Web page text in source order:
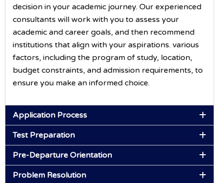
decision in your academic journey. Our experienced
consultants will work with you to assess your
academic and career goals, and then recommend
institutions that align with your aspirations. various
factors, including the program of study, location,
budget constraints, and admission requirements, to
ensure you make an informed choice.
Application Process
Test Preparation
Pre-Departure Orientation
Problem Resolution